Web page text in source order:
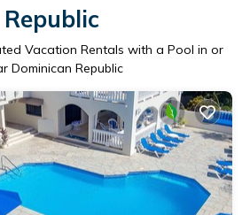
Republic
Vacation Rentals with a Pool in or
Dominican Republic